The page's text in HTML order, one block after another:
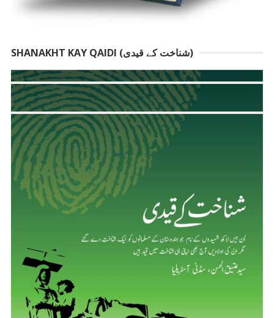
SHANAKHT KAY QAIDI (شناخت کے قیدی)